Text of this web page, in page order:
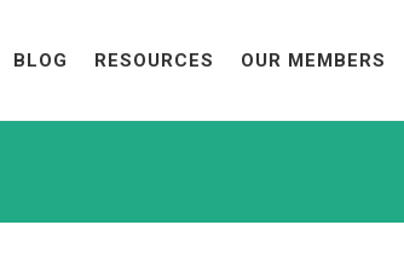
BLOG RESOURCES OUR MEMBERS